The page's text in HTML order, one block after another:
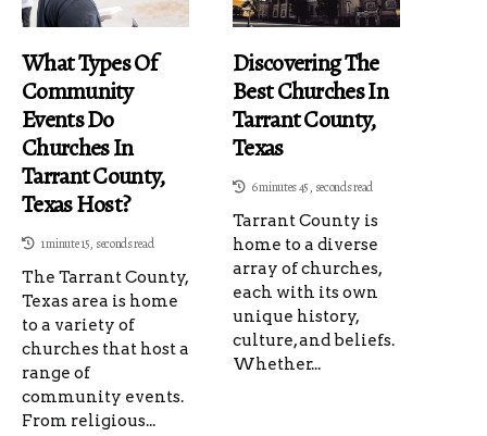
What Types Of
Community
Events Do
Churches In
Tarrant County,
Texas Host?
1 minute 15, seconds read
The Tarrant County,
Texas area is home
to a variety of
churches that host a
range of
community events.
From religious...
Discovering The
Best Churches In
Tarrant County,
Texas
6 minutes 45, seconds read
Tarrant County is
home to a diverse
array of churches,
each with its own
unique history,
culture, and beliefs.
Whether...